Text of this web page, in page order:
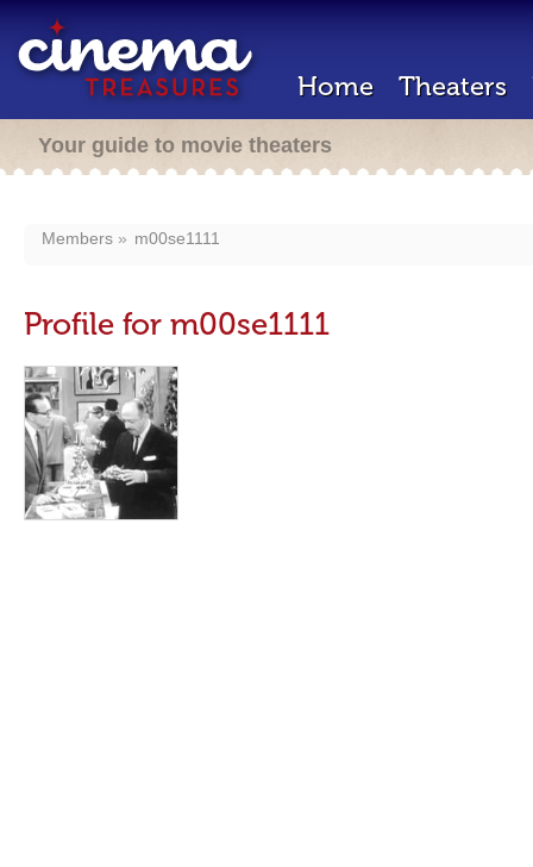
Home Theaters
Your guide to movie theaters
Members m00se1111
Profile for m00se1111